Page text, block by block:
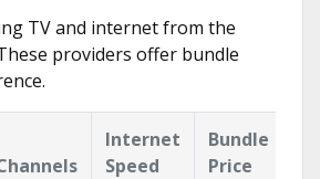
TV and internet from the
providers offer bundle
Internet
Speed
Bundle
Price